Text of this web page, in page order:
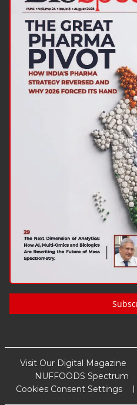
Visit Our Digital Magazine
NUFFOODS Spectrum
Cookies Consent Settings